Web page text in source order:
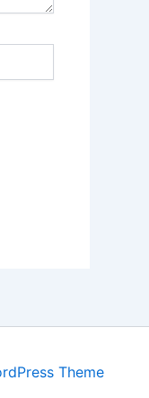
Theme